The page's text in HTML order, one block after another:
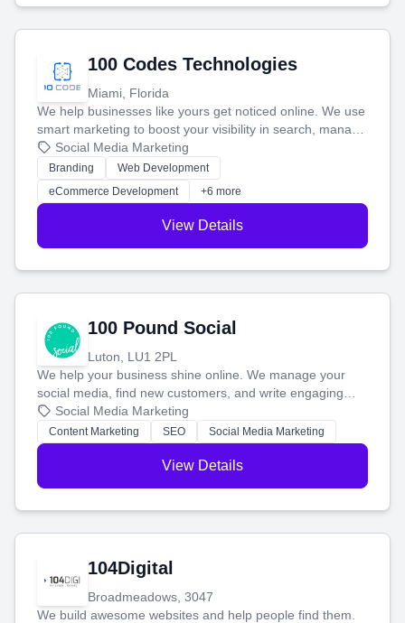
100 Codes Technologies
Miami, Florida
We help businesses like yours get noticed online. We use
smart marketing to boost your visibility in search, manage
your social media, and run ad campaigns that actually
work. Our custom strategies help you connect with more
customers and grow your brand.
Social Media Marketing
Branding
Web Development
eCommerce Development
+6 more
View Details
100 Pound Social
Luton, LU1 2PL
We help your business shine online. We manage your
social media, find new customers, and write engaging
blog posts so you can attract more people and grow,
stress-free.
Social Media Marketing
Content Marketing SEO Social Media Marketing
View Details
104Digital
Broadmeadows, 3047
We build awesome websites and help people find them.